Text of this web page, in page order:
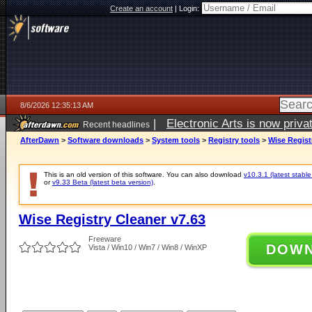
Create an account|Login:
8/6/2026 12:35:13 AM
Recent headlines | Electronic Arts is now
AfterDawn > Software downloads > System tools > Registry tools > Wise
This is an old version of this software. You can also download v10.3.1 (latest
orv9.33 Beta (latest beta version)
Wise Registry Cleaner v7.63
Freeware
Vista / Win10 / Win7 / Win8 / WinXP